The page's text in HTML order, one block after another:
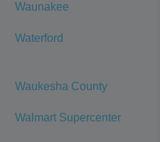
Waunakee
Waterford
Waukesha County
Walmart Supercenter